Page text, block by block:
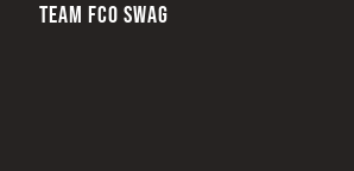
TEAM FCO SWAG